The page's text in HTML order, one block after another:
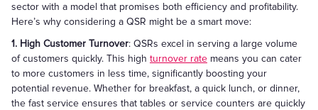
sector with a model that promises both efficiency and profitability.
Here’s why considering a QSR might be a smart move:
1. High Customer Turnover: QSRs excel in serving a large volume
of customers quickly. This high turnover rate means you can cater
to more customers in less time, significantly boosting your
potential revenue. Whether for breakfast, a quick lunch, or dinner,
the fast service ensures that tables or service counters are quickly